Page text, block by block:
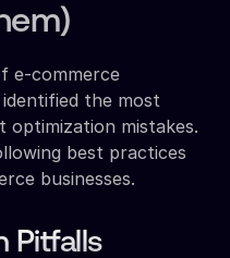
e-commerce
the most
optimization mistakes.
best practices
businesses.
Pitfalls